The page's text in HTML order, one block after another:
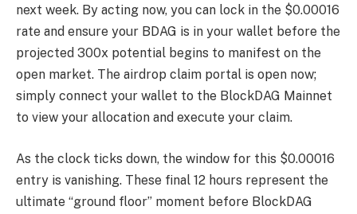
next week. By acting now, you can lock in the $0.00016
rate and ensure your BDAG is in your wallet before the
projected 300x potential begins to manifest on the
open market. The airdrop claim portal is open now;
simply connect your wallet to the BlockDAG Mainnet
to view your allocation and execute your claim.
As the clock ticks down, the window for this $0.00016
entry is vanishing. These final 12 hours represent the
ultimate “ground floor” moment before BlockDAG